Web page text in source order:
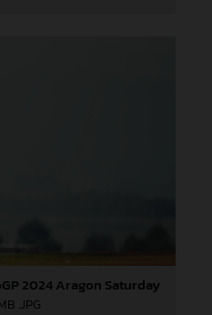
2024 Aragon Saturday
.JPG